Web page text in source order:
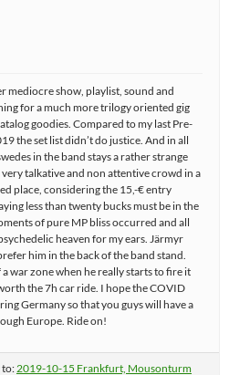
mediocre show, playlist, sound and
for a much more trilogy oriented gig
goodies. Compared to my last Pre-
the set list didn’t do justice. And in all
in the band stays a rather strange
talkative and non attentive crowd in a
place, considering the 15,-€ entry
less than twenty bucks must be in the
of pure MP bliss occurred and all
heaven for my ears. Järmyr
him in the back of the band stand.
war zone when he really starts to fire it
the 7h car ride. I hope the COVID
Germany so that you guys will have a
Europe. Ride on!
to:2019-10-15 Frankfurt, Mousonturm